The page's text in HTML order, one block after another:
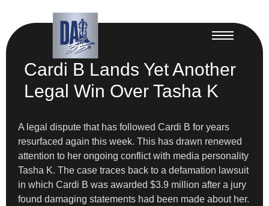
Cardi B Lands Yet Another
Legal Win Over Tasha K
A legal dispute that has followed Cardi B for years
resurfaced again this week. This has drawn renewed
attention to her ongoing conflict with media personality
Tasha K. The case traces back to a defamation lawsuit
in which Cardi B was awarded $3.9 million after a jury
found damaging statements had been made about her.